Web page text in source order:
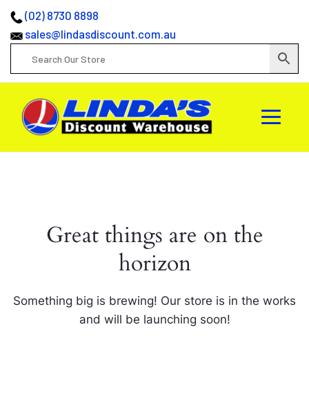
(02) 8730 8898
sales@lindasdiscount.com.au
Great things are on the
horizon
Something big is brewing! Our store is in the works
and will be launching soon!